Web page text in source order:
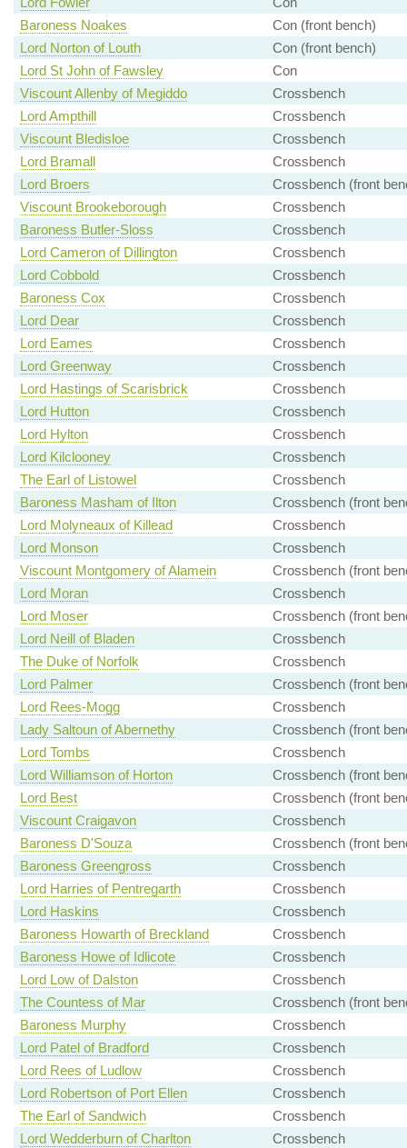
Baroness Noakes
Con (front bench)
Lord Norton of Louth
Con (front bench)
Lord St John of Fawsley
Con
Viscount Allenby of Megiddo
Crossbench
Lord Ampthill
Crossbench
Viscount Bledisloe
Crossbench
Lord Bramall
Crossbench
Lord Broers
Crossbench (front
Viscount Brookeborough
Crossbench
Baroness Butler-Sloss
Crossbench
Lord Cameron of Dillington
Crossbench
Lord Cobbold
Crossbench
Baroness Cox
Crossbench
Lord Dear
Crossbench
Lord Eames
Crossbench
Lord Greenway
Crossbench
Lord Hastings of Scarisbrick
Crossbench
Lord Hutton
Crossbench
Lord Hylton
Crossbench
Lord Kilclooney
Crossbench
The Earl of Listowel
Crossbench
Baroness Masham of Ilton
Crossbench (front
Lord Molyneaux of Killead
Crossbench
Lord Monson
Crossbench
Viscount Montgomery of Alamein
Crossbench (front
Lord Moran
Crossbench
Lord Moser
Crossbench (front
Lord Neill of Bladen
Crossbench
The Duke of Norfolk
Crossbench
Lord Palmer
Crossbench (front
Lord Rees-Mogg
Crossbench
Lady Saltoun of Abernethy
Crossbench (front
Lord Tombs
Crossbench
Lord Williamson of Horton
Crossbench (front
Lord Best
Crossbench (front
Viscount Craigavon
Crossbench
Baroness D'Souza
Crossbench (front
Baroness Greengross
Crossbench
Lord Harries of Pentregarth
Crossbench
Lord Haskins
Crossbench
Baroness Howarth of Breckland
Crossbench
Baroness Howe of Idlicote
Crossbench
Lord Low of Dalston
Crossbench
The Countess of Mar
Crossbench (front
Baroness Murphy
Crossbench
Lord Patel of Bradford
Crossbench
Lord Rees of Ludlow
Crossbench
Lord Robertson of Port Ellen
Crossbench
The Earl of Sandwich
Crossbench
Lord Wedderburn of Charlton
Crossbench